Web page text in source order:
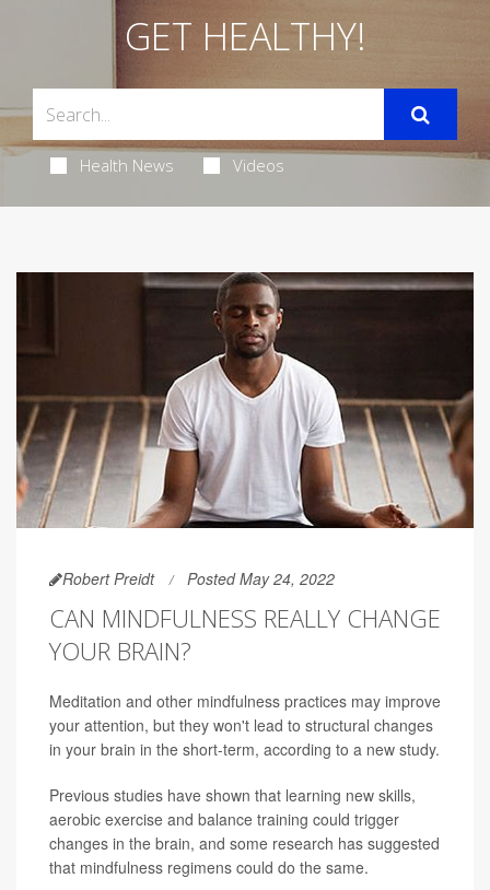
GET HEALTHY!
Health News Videos
Robert Preidt Posted May 24, 2022
CAN MINDFULNESS REALLY CHANGE
YOUR BRAIN?
Meditation and other mindfulness practices may improve
your attention, but they won't lead to structural changes
in your brain in the short-term, according to a new study.
Previous studies have shown that learning new skills,
aerobic exercise and balance training could trigger
changes in the brain, and some research has suggested
that mindfulness regimens could do the same.